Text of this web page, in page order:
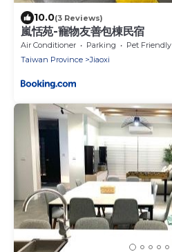
10.0(3 Reviews)
嵐恬苑-寵物友善包棟民宿
Air Conditioner Parking
Pet Friendly
Taiwan Province
Jiaoxi